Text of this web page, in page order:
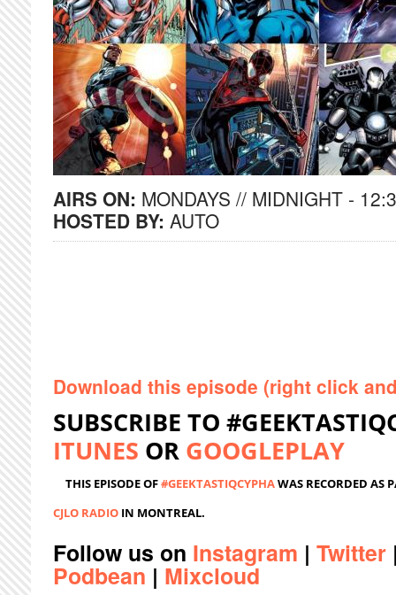
AIRS ON: MONDAYS // MIDNIGHT -
HOSTED BY: AUTO
Download this episode (right click
SUBSCRIBE TO
ITUNES OR GOOGLEPLAY
THIS EPISODE OF#GEEKTASTIQCYPHAWAS RECORDED AS
CJLO RADIO IN MONTREAL.
Follow us on Instagram | Twitter
Podbean | Mixcloud